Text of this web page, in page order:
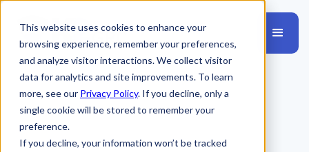
This website uses cookies to enhance your
browsing experience, remember your preferences,
and analyze visitor interactions. We collect visitor
data for analytics and site improvements. To learn
more, see our Privacy Policy. If you decline, only a
single cookie will be stored to remember your
preference.
If you decline, your information won’t be tracked